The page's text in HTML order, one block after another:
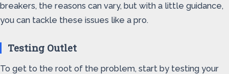
breakers, the reasons can vary, but with a little guidance,
you can tackle these issues like a pro.
Testing Outlet
To get to the root of the problem, start by testing your